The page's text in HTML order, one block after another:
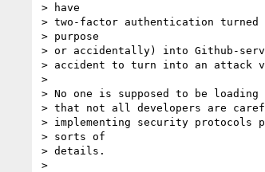
> have
> two-factor authentication
> purpose
> or accidentally) into Github-
> accident to turn into an attack
>
> No one is supposed to be
> that not all developers are
> implementing security protocols
> sorts of
> details.
>